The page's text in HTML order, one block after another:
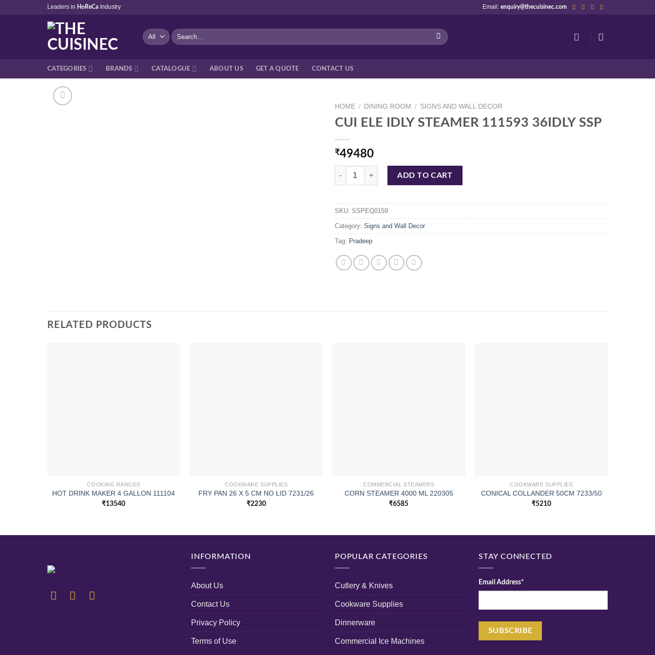
Leaders in HoReCa Industry Email:enquiry@thecuisinec.com
Search
for:
CATEGORIES BRANDS CATALOGUE ABOUT US GET A QUOTE CONTACT US
HOME / DINING ROOM / SIGNS AND WALL DECOR
CUI ELE IDLY STEAMER 111593 36IDLY SSP
₹49480
CUI ELE IDLY STEAMER 111593 36IDLY SSP quantity
ADD TO CART
SKU: SSPEQ0159
Category: Signs and Wall Decor
Tag: Pradeep
RELATED PRODUCTS
COOKING RANGES
HOT DRINK MAKER 4 GALLON 111104
₹13540
COOKWARE SUPPLIES
FRY PAN 26 X 5 CM NO LID 7231/26
₹2230
COMMERCIAL STEAMERS
CORN STEAMER 4000 ML 220305
₹6585
COOKWARE SUPPLIES
CONICAL COLLANDER 50CM 7233/50
₹5210
INFORMATION
About Us
Contact Us
Privacy Policy
Terms of Use
POPULAR CATEGORIES
Cutlery & Knives
Cookware Supplies
Dinnerware
Commercial Ice Machines
STAY CONNECTED
Email Address*